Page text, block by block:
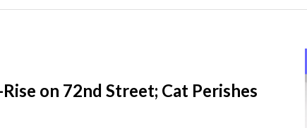
on 72nd Street; Cat Perishes